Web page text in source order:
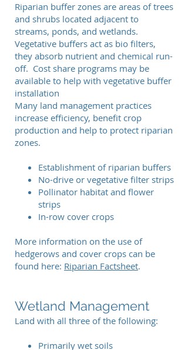
Riparian buffer zones are areas of trees
and shrubs located adjacent to
streams, ponds, and wetlands.
Vegetative buffers act as bio filters,
they absorb nutrient and chemical run-
off. Cost share programs may be
available to help with vegetative buffer
installation
Many land management practices
increase efficiency, benefit crop
production and help to protect riparian
zones.
Establishment of riparian buffers
No-drive or vegetative filter strips
Pollinator habitat and flower
strips
In-row cover crops
More information on the use of
hedgerows and cover crops can be
found here: Riparian Factsheet.
Wetland Management
Land with all three of the following:
Primarily wet soils